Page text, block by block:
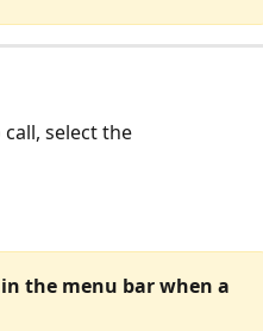
select the
the menu bar when a